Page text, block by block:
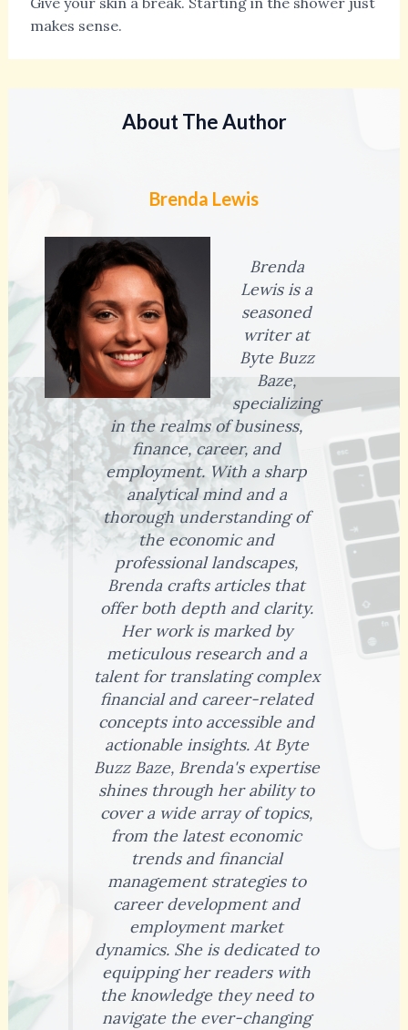
makes sense.
About The Author
Brenda Lewis
Brenda
Lewis is a
seasoned
writer at
Byte Buzz
Baze,
specializing
in the realms of business,
finance, career, and
employment. With a sharp
analytical mind and a
thorough understanding of
the economic and
professional landscapes,
Brenda crafts articles that
offer both depth and clarity.
Her work is marked by
meticulous research and a
talent for translating complex
financial and career-related
concepts into accessible and
actionable insights. At Byte
Buzz Baze, Brenda's expertise
shines through her ability to
cover a wide array of topics,
from the latest economic
trends and financial
management strategies to
career development and
employment market
dynamics. She is dedicated to
equipping her readers with
the knowledge they need to
navigate the ever-changing